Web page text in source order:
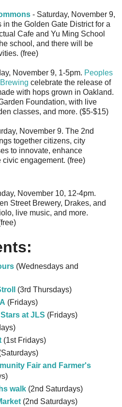
- Saturday, November 9,
the Golden Gate District for a
Cafe and Yu Ming School
school, and there will be
(free)
November 9, 1-5pm. Peoples
celebrate the release of
with hops grown in Oakland.
Foundation, with live
classes, and more. ($5-$15)
November 9. The 2nd
together citizens, city
to innovate, enhance
engagement. (free)
November 10, 12-4pm.
Street Brewery, Drakes, and
live music, and more.
(Wednesdays and
(3rd Thursdays)
(Fridays)
at JLS (Fridays)
(1st Fridays)
Fair and Farmer's
walk(2nd Saturdays)
(2nd Saturdays)